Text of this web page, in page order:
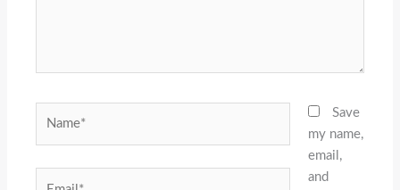
Save
my name,
email,
and